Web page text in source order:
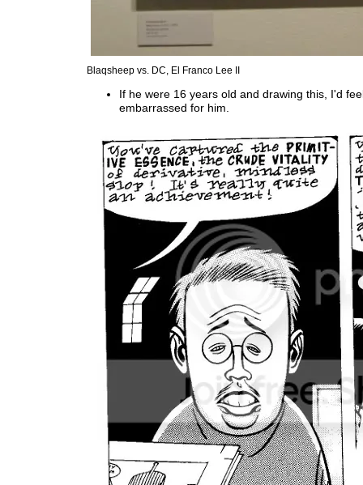
Blaqsheep vs. DC, El Franco Lee II
If he were 16 years old and drawing this, I'd
embarrassed for him.